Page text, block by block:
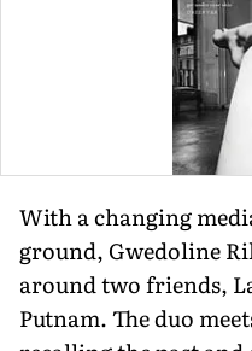
With a changing
ground, Gwedoline
around two friends,
Putnam. The duo